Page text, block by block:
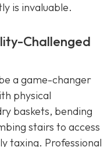
is invaluable.
Challenged
a game-changer
physical
baskets, bending
stairs to access
taxing. Professional